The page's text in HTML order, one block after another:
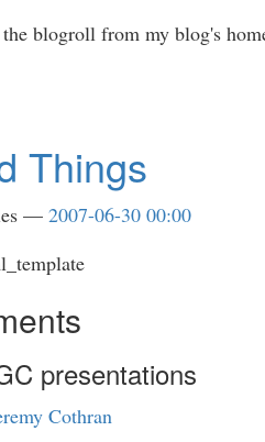
blogroll from my blog's
Things
2007-06-30 00:00
presentations
Cothran